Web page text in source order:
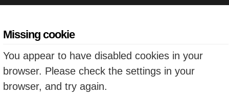
Missing cookie
You appear to have disabled cookies in your
browser. Please check the settings in your
browser, and try again.